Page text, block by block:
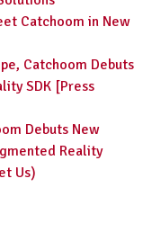
Catchoom in New
Catchoom Debuts
SDK [Press
Debuts New
Reality
Us)